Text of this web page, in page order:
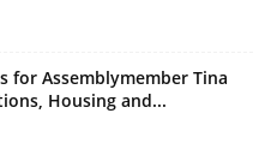
for Assemblymember Tina
Housing and...